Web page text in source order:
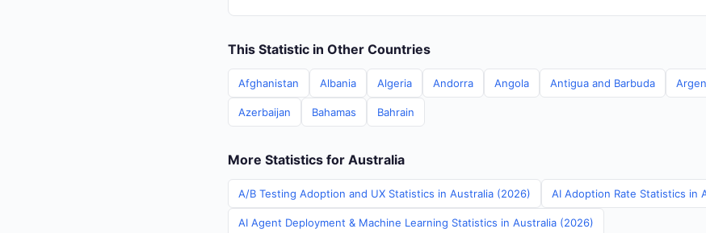
This Statistic in Other Countries
Afghanistan Albania Algeria Andorra Angola Antigua and Barbuda
Azerbaijan Bahamas Bahrain
More Statistics for Australia
A/B Testing Adoption and UX Statistics in Australia (2026) AI Adoption Rate Statistics in
AI Agent Deployment & Machine Learning Statistics in Australia (2026)